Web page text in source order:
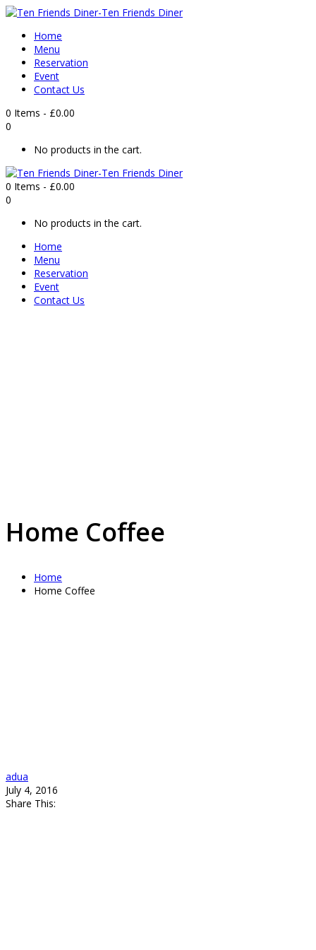
Home
Menu
Reservation
Event
Contact Us
0 Items - £0.00
0
No products in the cart.
0 Items - £0.00
0
No products in the cart.
Home
Menu
Reservation
Event
Contact Us
Home Coffee
Home
Home Coffee
adua
July 4, 2016
Share This: